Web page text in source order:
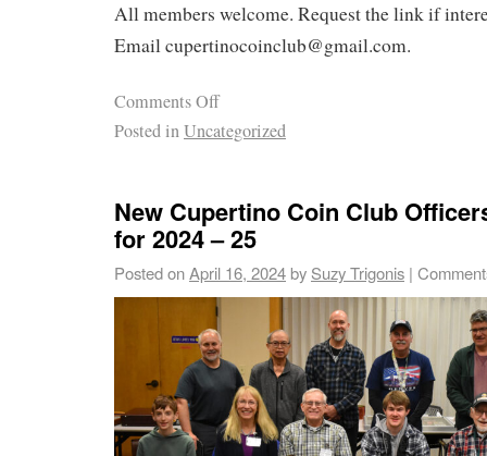
All members welcome. Request the link if
Email cupertinocoinclub@gmail.com.
Comments Off
Posted inUncategorized
New Cupertino Coin Club
for 2024 – 25
Posted onApril 16, 2024by Suzy Trigonis |